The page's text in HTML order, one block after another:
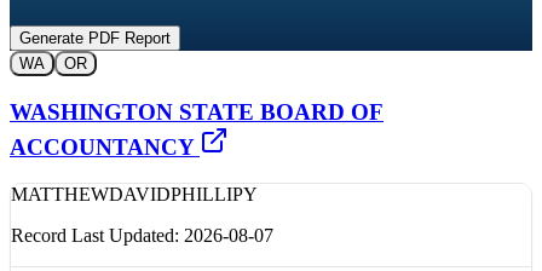
Generate PDF Report
WA
OR
WASHINGTON STATE BOARD OF
ACCOUNTANCY
MATTHEWDAVIDPHILLIPY
Record Last Updated: 2026-08-07